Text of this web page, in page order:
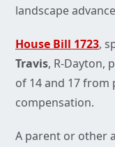
landscape
House Bill 1723,
Travis, R-Dayton,
of 14 and 17
compensation.
A parent or other